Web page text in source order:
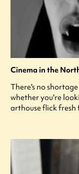
Cinema in the
There's no
whether you're
arthouse flick fresh